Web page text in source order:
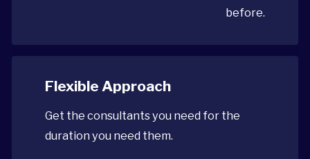
before.
Flexible Approach
Get the consultants you need for the
duration you need them.